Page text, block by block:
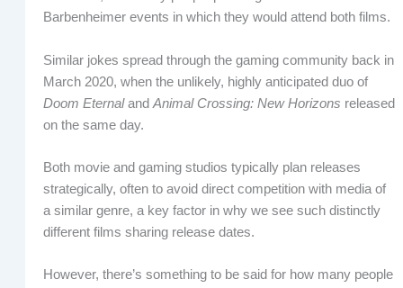
Barbenheimer events in which they would attend both films.
Similar jokes spread through the gaming community back in
March 2020, when the unlikely, highly anticipated duo of
Doom Eternaland Animal Crossing: New Horizons released
on the same day.
Both movie and gaming studios typically plan releases
strategically, often to avoid direct competition with media of
a similar genre, a key factor in why we see such distinctly
different films sharing release dates.
However, there’s something to be said for how many people